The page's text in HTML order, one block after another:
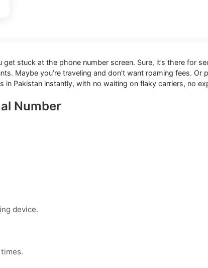
stuck at the phone number screen. Sure, it’s there for
Maybe you’re traveling and don’t want roaming fees.
Pakistan instantly, with no waiting on flaky carriers, no
Number
device.